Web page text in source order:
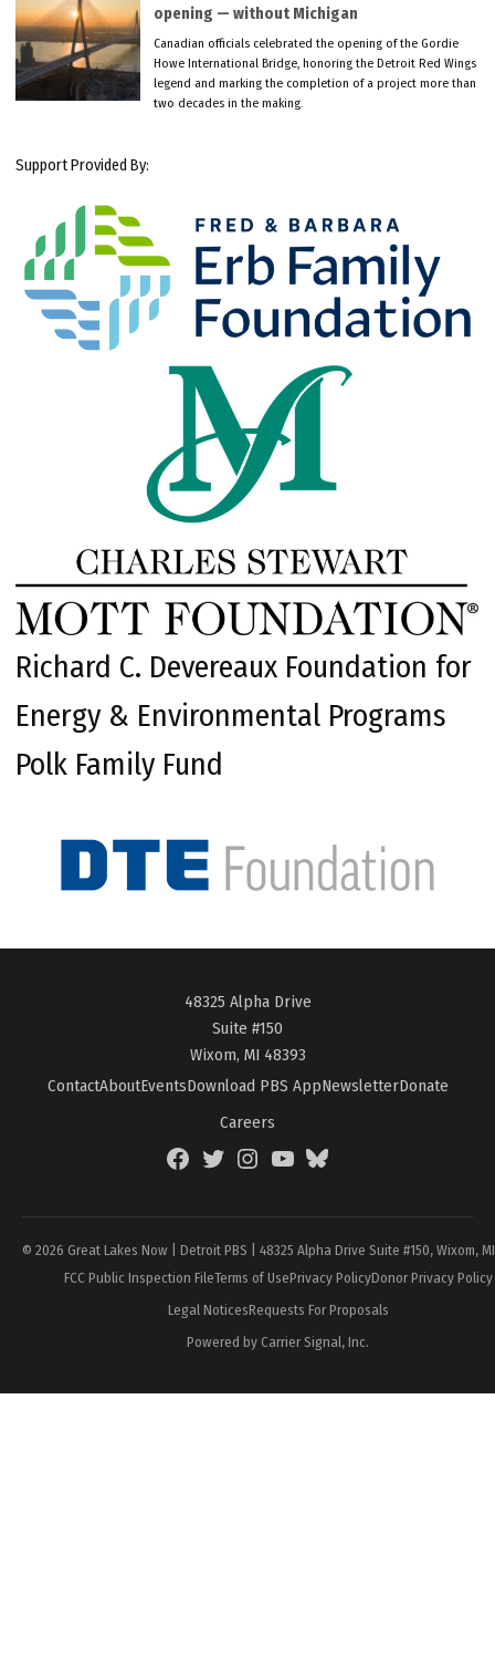
opening — without Michigan
Canadian officials celebrated the opening of the Gordie
Howe International Bridge, honoring the Detroit Red Wings
legend and marking the completion of a project more than
two decades in the making.
Support Provided By:
Richard C. Devereaux Foundation for
Energy & Environmental Programs
Polk Family Fund
48325 Alpha Drive
Suite #150
Wixom, MI 48393
ContactAboutEventsDownload PBS AppNewsletterDonate
Careers
FacebookTwitterInstagramYouTubeBlueSky
© 2026 Great Lakes Now | Detroit PBS | 48325 Alpha Drive Suite #150, Wixom,
FCC Public Inspection FileTerms of UsePrivacy PolicyDonor Privacy Policy
Legal NoticesRequests For Proposals
Powered by Carrier Signal, Inc.